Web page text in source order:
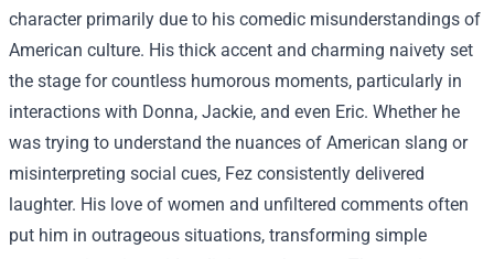
character primarily due to his comedic misunderstandings of
American culture. His thick accent and charming naivety set
the stage for countless humorous moments, particularly in
interactions with Donna, Jackie, and even Eric. Whether he
was trying to understand the nuances of American slang or
misinterpreting social cues, Fez consistently delivered
laughter. His love of women and unfiltered comments often
put him in outrageous situations, transforming simple